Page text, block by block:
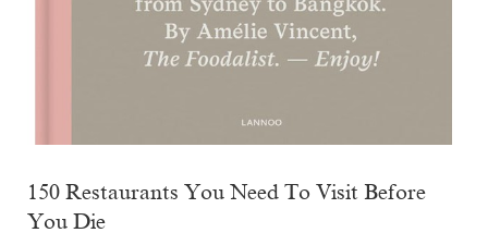
150 Restaurants You Need To Visit Before
You Die